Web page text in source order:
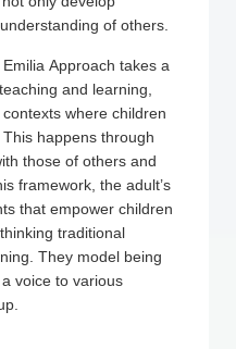
of others.
Approach takes a
and learning,
where children
happens through
those of others and
framework, the adult’s
that empower children
traditional
They model being
voice to various